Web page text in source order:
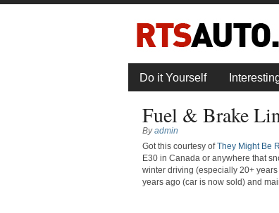
Do it Yourself
Fuel & Brake
Byadmin
Got this courtesy ofThey Might Be
E30 in Canada or anywhere that
winter driving (especially 20+
years ago (car is now sold) and